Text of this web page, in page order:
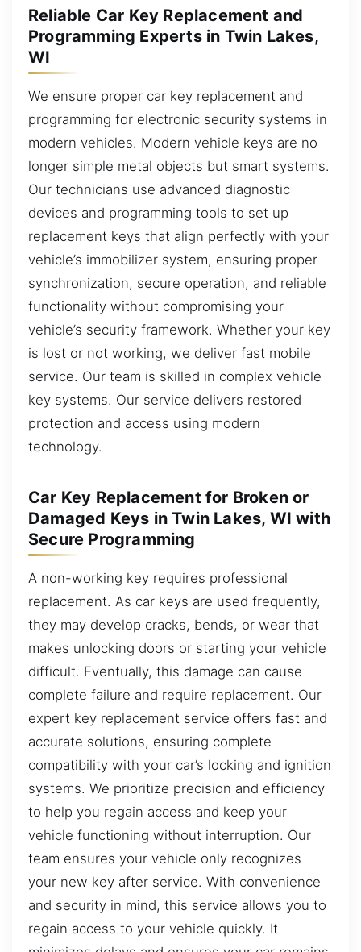
Reliable Car Key Replacement and
Programming Experts in Twin Lakes,
WI
We ensure proper car key replacement and
programming for electronic security systems in
modern vehicles. Modern vehicle keys are no
longer simple metal objects but smart systems.
Our technicians use advanced diagnostic
devices and programming tools to set up
replacement keys that align perfectly with your
vehicle’s immobilizer system, ensuring proper
synchronization, secure operation, and reliable
functionality without compromising your
vehicle’s security framework. Whether your key
is lost or not working, we deliver fast mobile
service. Our team is skilled in complex vehicle
key systems. Our service delivers restored
protection and access using modern
technology.
Car Key Replacement for Broken or
Damaged Keys in Twin Lakes, WI with
Secure Programming
A non-working key requires professional
replacement. As car keys are used frequently,
they may develop cracks, bends, or wear that
makes unlocking doors or starting your vehicle
difficult. Eventually, this damage can cause
complete failure and require replacement. Our
expert key replacement service offers fast and
accurate solutions, ensuring complete
compatibility with your car’s locking and ignition
systems. We prioritize precision and efficiency
to help you regain access and keep your
vehicle functioning without interruption. Our
team ensures your vehicle only recognizes
your new key after service. With convenience
and security in mind, this service allows you to
regain access to your vehicle quickly. It